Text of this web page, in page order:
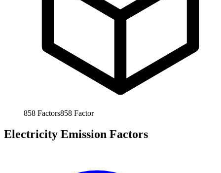
858 Factors858 Factor
Electricity Emission Factors